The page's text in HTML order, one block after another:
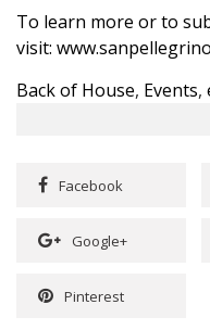
To learn more or to
visit:
Back of House, Events,
Facebook
Google+
Pinterest